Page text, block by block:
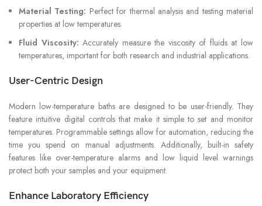
Material Testing: Perfect for thermal analysis and testing material
properties at low temperatures.
Fluid Viscosity: Accurately measure the viscosity of fluids at low
temperatures, important for both research and industrial applications.
User-Centric Design
Modern low-temperature baths are designed to be user-friendly. They
feature intuitive digital controls that make it simple to set and monitor
temperatures. Programmable settings allow for automation, reducing the
time you spend on manual adjustments. Additionally, built-in safety
features like over-temperature alarms and low liquid level warnings
protect both your samples and your equipment.
Enhance Laboratory Efficiency